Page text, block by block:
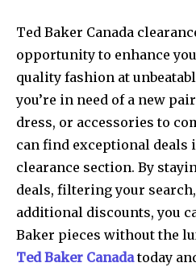
Ted Baker Canada
opportunity to enhance
quality fashion at
you’re in need of a new
dress, or accessories to
can find exceptional deals
clearance section. By
deals, filtering your
additional discounts, you
Baker pieces without the
Ted Baker Canadatoday